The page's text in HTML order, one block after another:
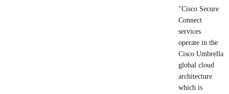
"Cisco Secure
Connect
services
operate in the
Cisco Umbrella
global cloud
architecture
which is